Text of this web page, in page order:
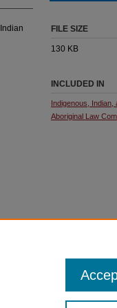
FILE SIZE
130 KB
INCLUDED IN
Indigenous, Indian,
Aboriginal Law